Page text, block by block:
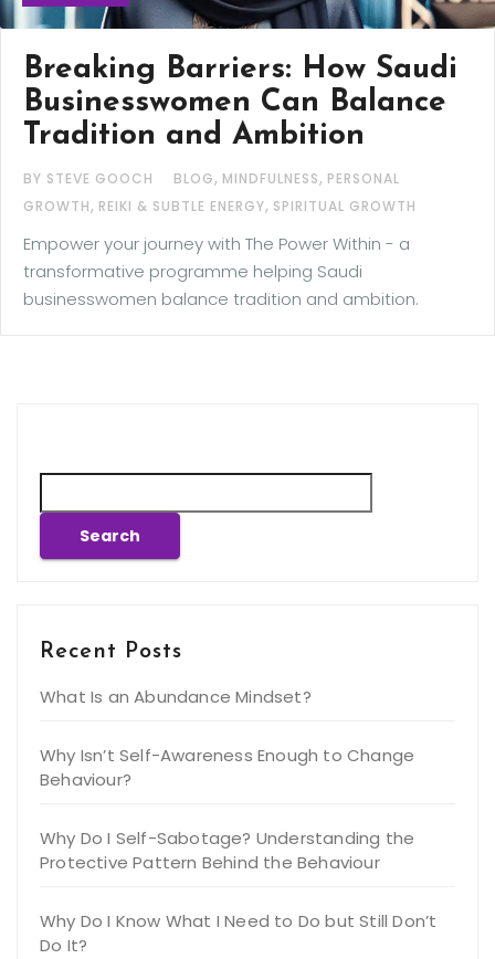
Breaking Barriers: How Saudi
Businesswomen Can Balance
Tradition and Ambition
BY STEVE GOOCH BLOG, MINDFULNESS, PERSONAL
GROWTH, REIKI & SUBTLE ENERGY, SPIRITUAL GROWTH
Empower your journey with The Power Within - a
transformative programme helping Saudi
businesswomen balance tradition and ambition.
Search
Recent Posts
What Is an Abundance Mindset?
Why Isn’t Self-Awareness Enough to Change
Behaviour?
Why Do I Self-Sabotage? Understanding the
Protective Pattern Behind the Behaviour
Why Do I Know What I Need to Do but Still Don’t
Do It?